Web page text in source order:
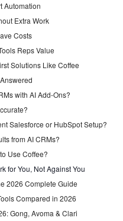
Automation
Extra Work
Costs
Reps Value
Solutions Like Coffee
with AI Add-Ons?
Salesforce or HubSpot Setup?
from AI CRMs?
Use Coffee?
for You, Not Against You
2026 Complete Guide
Compared in 2026
Gong, Avoma & Clari